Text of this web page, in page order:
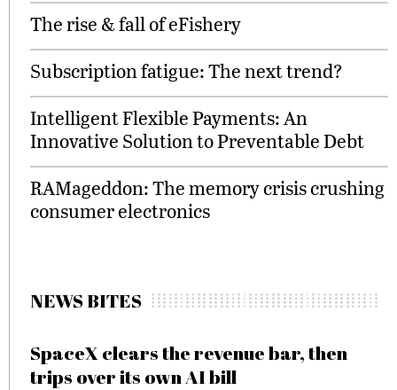
The rise & fall of eFishery
Subscription fatigue: The next trend?
Intelligent Flexible Payments: An
Innovative Solution to Preventable Debt
RAMageddon: The memory crisis crushing
consumer electronics
NEWS BITES
SpaceX clears the revenue bar, then
trips over its own AI bill